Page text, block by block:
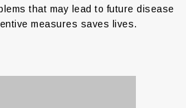
that may lead to future disease
measures saves lives.